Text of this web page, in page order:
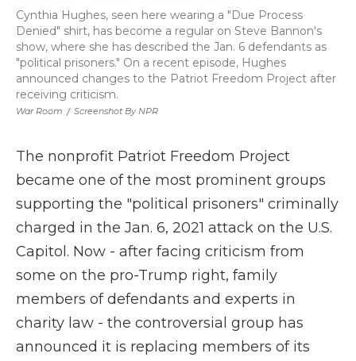
War Room / Screenshot By NPR
Cynthia Hughes, seen here wearing a "Due Process
Denied" shirt, has become a regular on Steve Bannon's
show, where she has described the Jan. 6 defendants as
"political prisoners." On a recent episode, Hughes
announced changes to the Patriot Freedom Project after
receiving criticism.
The nonprofit Patriot Freedom Project
became one of the most prominent groups
supporting the "political prisoners" criminally
charged in the Jan. 6, 2021 attack on the U.S.
Capitol. Now - after facing criticism from
some on the pro-Trump right, family
members of defendants and experts in
charity law - the controversial group has
announced it is replacing members of its